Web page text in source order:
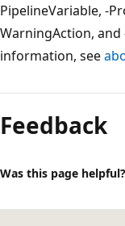
PipelineVariable, -
WarningAction,
information, see
Feedback
Was this page helpful?